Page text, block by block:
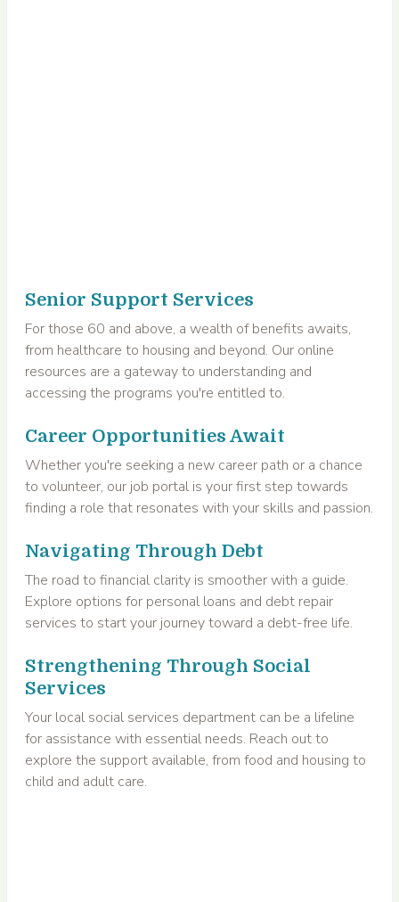
Senior Support Services
For those 60 and above, a wealth of benefits awaits,
from healthcare to housing and beyond. Our online
resources are a gateway to understanding and
accessing the programs you're entitled to.
Career Opportunities Await
Whether you're seeking a new career path or a chance
to volunteer, our job portal is your first step towards
finding a role that resonates with your skills and passion.
Navigating Through Debt
The road to financial clarity is smoother with a guide.
Explore options for personal loans and debt repair
services to start your journey toward a debt-free life.
Strengthening Through Social
Services
Your local social services department can be a lifeline
for assistance with essential needs. Reach out to
explore the support available, from food and housing to
child and adult care.